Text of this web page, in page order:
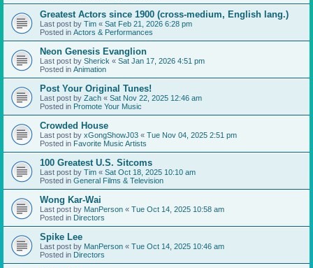
Greatest Actors since 1900 (cross-medium, English lang.)
Last post by Tim « Sat Feb 21, 2026 6:28 pm
Posted in Actors & Performances
Neon Genesis Evanglion
Last post by Sherick « Sat Jan 17, 2026 4:51 pm
Posted in Animation
Post Your Original Tunes!
Last post by Zach « Sat Nov 22, 2025 12:46 am
Posted in Promote Your Music
Crowded House
Last post by xGongShowJ03 « Tue Nov 04, 2025 2:51 pm
Posted in Favorite Music Artists
100 Greatest U.S. Sitcoms
Last post by Tim « Sat Oct 18, 2025 10:10 am
Posted in General Films & Television
Wong Kar-Wai
Last post by ManPerson « Tue Oct 14, 2025 10:58 am
Posted in Directors
Spike Lee
Last post by ManPerson « Tue Oct 14, 2025 10:46 am
Posted in Directors